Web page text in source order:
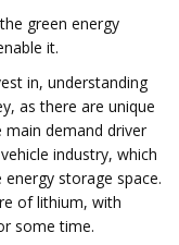
green energy
it.
in, understanding
as there are unique
demand driver
industry, which
storage space.
of lithium, with
some time.